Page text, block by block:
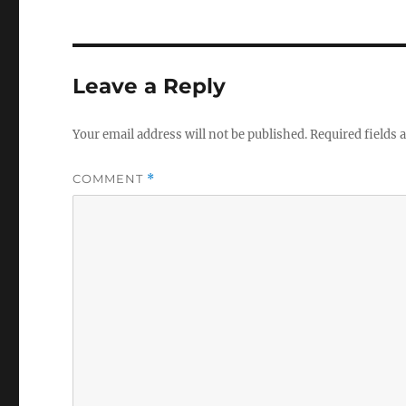
Leave a Reply
Your email address will not be published.Required fields
COMMENT *